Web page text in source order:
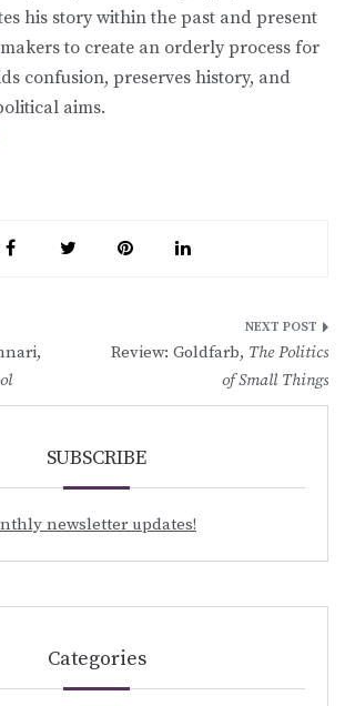
his story within the past and present
to create an orderly process for
confusion, preserves history, and
aims.
Review: Goldfarb, The Politics
of Small Things
SUBSCRIBE
newsletter updates!
Categories